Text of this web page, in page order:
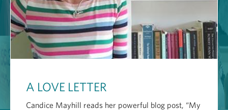
A LOVE LETTER
Candice Mayhill reads her powerful blog post, “My